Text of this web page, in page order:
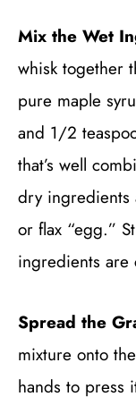
Mix the Wet
whisk together
pure maple
and 1/2
that’s well
dry ingredients
or flax “egg.”
ingredients are
Spread the
mixture onto
hands to press